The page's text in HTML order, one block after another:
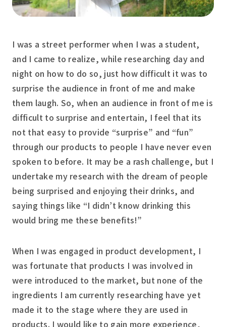
I was a street performer when I was a student,
and I came to realize, while researching day and
night on how to do so, just how difficult it was to
surprise the audience in front of me and make
them laugh. So, when an audience in front of me is
difficult to surprise and entertain, I feel that its
not that easy to provide “surprise” and “fun”
through our products to people I have never even
spoken to before. It may be a rash challenge, but I
undertake my research with the dream of people
being surprised and enjoying their drinks, and
saying things like “I didn’t know drinking this
would bring me these benefits!”
When I was engaged in product development, I
was fortunate that products I was involved in
were introduced to the market, but none of the
ingredients I am currently researching have yet
made it to the stage where they are used in
products. I would like to gain more experience,